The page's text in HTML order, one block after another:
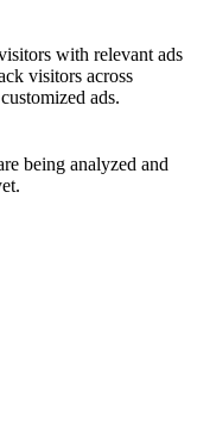
with relevant ads
visitors across
ads.
being analyzed and